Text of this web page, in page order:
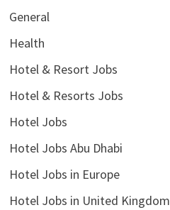
General
Health
Hotel & Resort Jobs
Hotel & Resorts Jobs
Hotel Jobs
Hotel Jobs Abu Dhabi
Hotel Jobs in Europe
Hotel Jobs in United Kingdom